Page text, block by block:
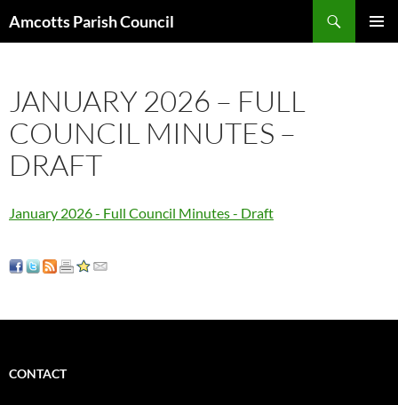
Amcotts Parish Council
JANUARY 2026 – FULL
COUNCIL MINUTES –
DRAFT
January 2026 - Full Council Minutes - Draft
CONTACT